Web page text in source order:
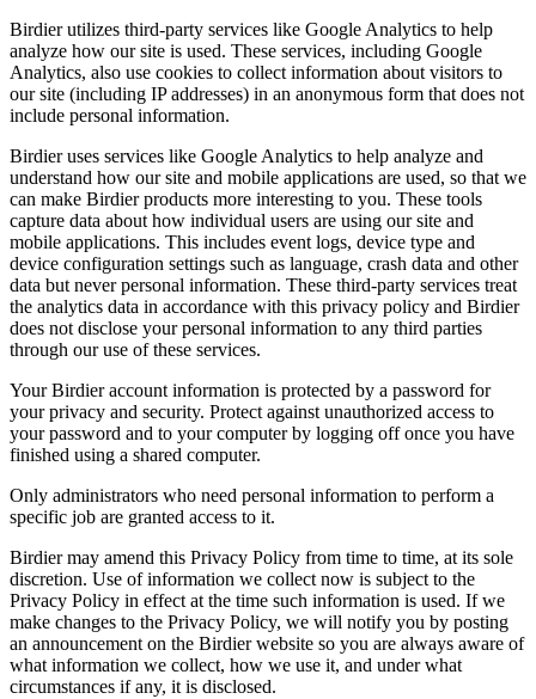
Birdier utilizes third-party services like Google Analytics to help
analyze how our site is used. These services, including Google
Analytics, also use cookies to collect information about visitors to
our site (including IP addresses) in an anonymous form that does not
include personal information.
Birdier uses services like Google Analytics to help analyze and
understand how our site and mobile applications are used, so that we
can make Birdier products more interesting to you. These tools
capture data about how individual users are using our site and
mobile applications. This includes event logs, device type and
device configuration settings such as language, crash data and other
data but never personal information. These third-party services treat
the analytics data in accordance with this privacy policy and Birdier
does not disclose your personal information to any third parties
through our use of these services.
Your Birdier account information is protected by a password for
your privacy and security. Protect against unauthorized access to
your password and to your computer by logging off once you have
finished using a shared computer.
Only administrators who need personal information to perform a
specific job are granted access to it.
Birdier may amend this Privacy Policy from time to time, at its sole
discretion. Use of information we collect now is subject to the
Privacy Policy in effect at the time such information is used. If we
make changes to the Privacy Policy, we will notify you by posting
an announcement on the Birdier website so you are always aware of
what information we collect, how we use it, and under what
circumstances if any, it is disclosed.